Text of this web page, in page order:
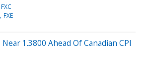
FXC
FXE
1.3800 Ahead Of Canadian CPI